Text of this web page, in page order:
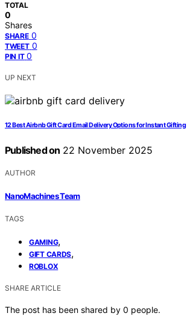
TOTAL
0
Shares
SHARE 0
TWEET 0
PIN IT 0
UP NEXT
12 Best Airbnb Gift Card Email Delivery Options for Instant Gifting
Published on 22 November 2025
AUTHOR
NanoMachines Team
TAGS
GAMING,
GIFT CARDS,
ROBLOX
SHARE ARTICLE
The post has been shared by 0 people.